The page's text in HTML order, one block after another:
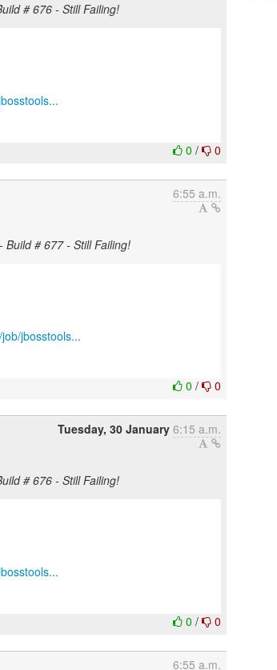
# 676 - Still Failing!
0/ 0
6:55 a.m.
# 677 - Still Failing!
jbosstools...
0/ 0
Tuesday, 30 January 6:15 a.m.
# 676 - Still Failing!
0/ 0
6:55 a.m.